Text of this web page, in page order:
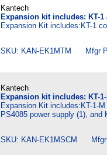
Kantech
Expansion kit includes: KT-1
Expansion Kit includes:KT-1
SKU: KAN-EK1MTM Mfgr
Kantech
Expansion kit includes: KT-1-
Expansion Kit includes:KT-1-
PS4085 power supply (1), and
SKU: KAN-EK1MSCM Mfgr